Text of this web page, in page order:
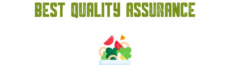
Best Quality Assurance